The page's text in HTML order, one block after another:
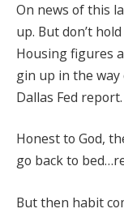
On news of this
up. But don’t
Housing figures
gin up in the
Dallas Fed report.
Honest to God,
go back to
But then habit